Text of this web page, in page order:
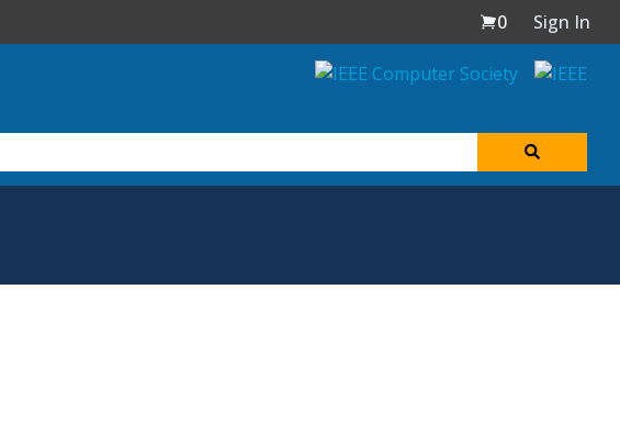
0
Sign In